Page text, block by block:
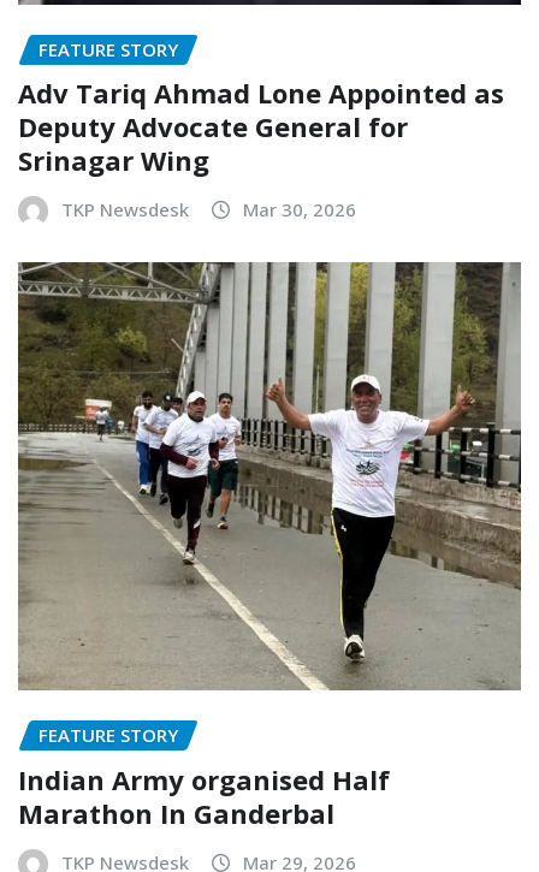
FEATURE STORY
Adv Tariq Ahmad Lone Appointed as
Deputy Advocate General for
Srinagar Wing
TKP Newsdesk Mar 30, 2026
FEATURE STORY
Indian Army organised Half
Marathon In Ganderbal
TKP Newsdesk Mar 29, 2026